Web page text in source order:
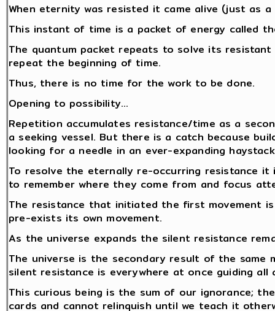
When eternity was resisted it came alive (just as
This instant of time is a packet of energy called
The quantum packet repeats to solve its
repeat the beginning of time.
Thus, there is no time for the work to be done.
Opening to possibility…
Repetition accumulates resistance/time as a
a seeking vessel. But there is a catch because
looking for a needle in an ever-expanding
To resolve the eternally re-occurring resistance
to remember where they come from and focus
The resistance that initiated the first movement
pre-exists its own movement.
As the universe expands the silent resistance
The universe is the secondary result of the same
silent resistance is everywhere at once guiding
This curious being is the sum of our ignorance;
cards and cannot relinquish until we teach it